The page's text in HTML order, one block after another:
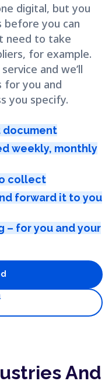
digital, but you
before you can
need to take
for example.
and we’ll
for you and
you specify.
document
weekly, monthly
collect
forward it to you
– for you and your
And